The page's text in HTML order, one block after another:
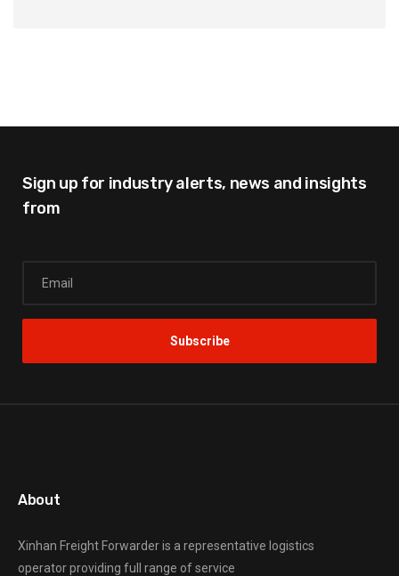
Sign up for industry alerts, news and insights
from
About
Xinhan Freight Forwarderis a representative logistics
operator providing full range of service